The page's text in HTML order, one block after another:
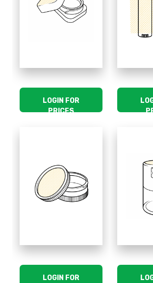
LOGIN FOR
PRICES
LOGIN FOR